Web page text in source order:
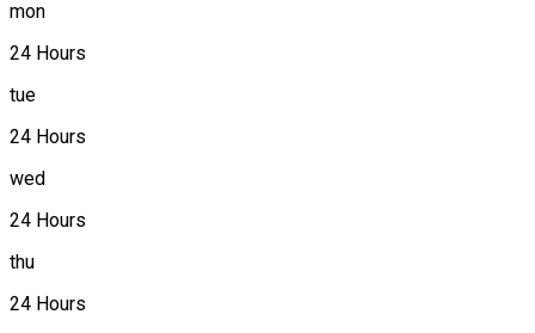
mon
24 Hours
tue
24 Hours
wed
24 Hours
thu
24 Hours